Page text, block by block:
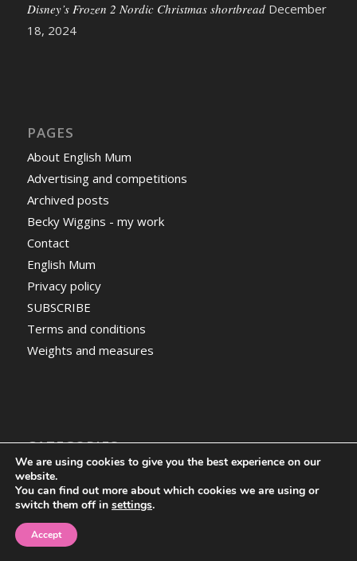
Disney’s Frozen 2 Nordic Christmas shortbread December
18, 2024
PAGES
About English Mum
Advertising and competitions
Archived posts
Becky Wiggins - my work
Contact
English Mum
Privacy policy
SUBSCRIBE
Terms and conditions
Weights and measures
CATEGORIES
Categories
We are using cookies to give you the best experience on our
website.
You can find out more about which cookies we are using or
switch them off in settings.
Accept